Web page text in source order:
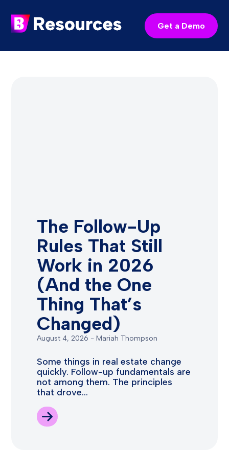
Get a Demo
The Follow-Up
Rules That Still
Work in 2026
(And the One
Thing That’s
Changed)
August 4, 2026 -Mariah Thompson
Some things in real estate change
quickly. Follow-up fundamentals are
not among them. The principles
that drove...